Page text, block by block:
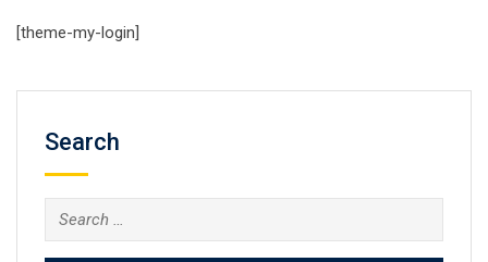
[theme-my-login]
Search
Search
for: